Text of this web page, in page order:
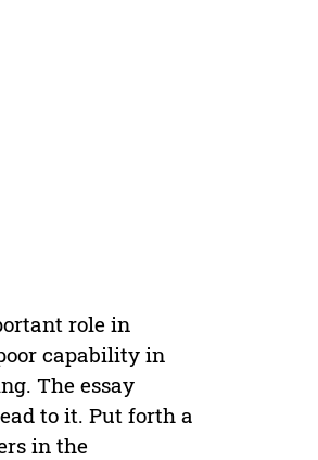
role in
capability in
The essay
to it. Put forth a
in the